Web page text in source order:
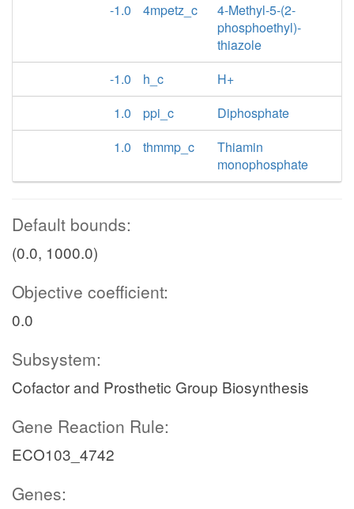
-1.0
4mpetz_c
4-Methyl-5-(2-
phosphoethyl)-
thiazole
-1.0
h_c
H+
1.0
ppi_c
Diphosphate
1.0
thmmp_c
Thiamin
monophosphate
Default bounds:
(0.0, 1000.0)
Objective coefficient:
0.0
Subsystem:
Cofactor and Prosthetic Group Biosynthesis
Gene Reaction Rule:
ECO103_4742
Genes: